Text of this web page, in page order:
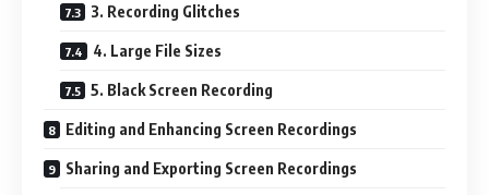
3. Recording Glitches
4. Large File Sizes
5. Black Screen Recording
Editing and Enhancing Screen Recordings
Sharing and Exporting Screen Recordings